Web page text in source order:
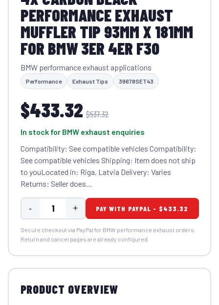
PERFORMANCE EXHAUST
MUFFLER TIP 93MM X 181MM
FOR BMW 3ER 4ER F30
BMW performance exhaust applications
Performance Exhaust Tips 39678SET43
$433.32 $537.32
In stock for BMW exhaust enquiries
Compatibility: See compatible vehicles Compatibility:
See compatible vehicles Shipping: Item does not ship
to youLocated in: Riga, Latvia Delivery: Varies
Returns: Seller does...
- + PAY WITH PAYPAL - $433.32
Secure checkout via PayPal for BMW performance exhaust orders.
Return and cancel pages are already configured.
PRODUCT OVERVIEW